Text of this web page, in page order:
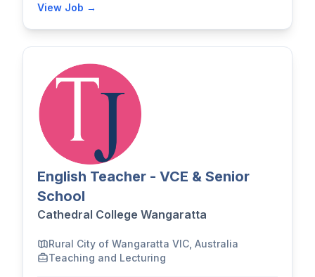
View Job →
English Teacher - VCE & Senior
School
Cathedral College Wangaratta
Rural City of Wangaratta VIC, Australia
Teaching and Lecturing